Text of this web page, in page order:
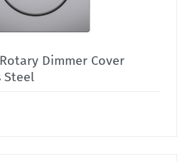
Dimmer Cover
Steel